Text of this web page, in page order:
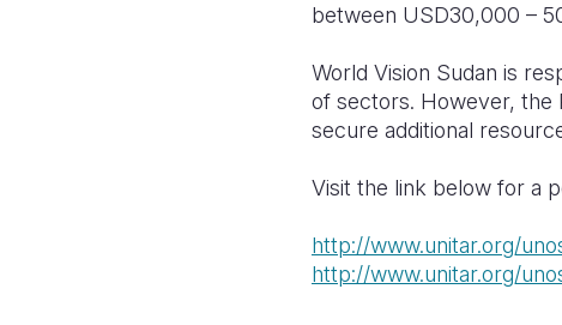
between USD30,000 –
World Vision Sudan is
of sectors. However, the
secure additional
Visit the link below for a
http://www.unitar.org/
http://www.unitar.org/